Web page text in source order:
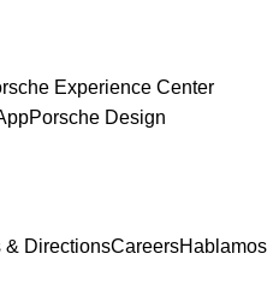
Experience Center
Porsche Design
& DirectionsCareersHablamos